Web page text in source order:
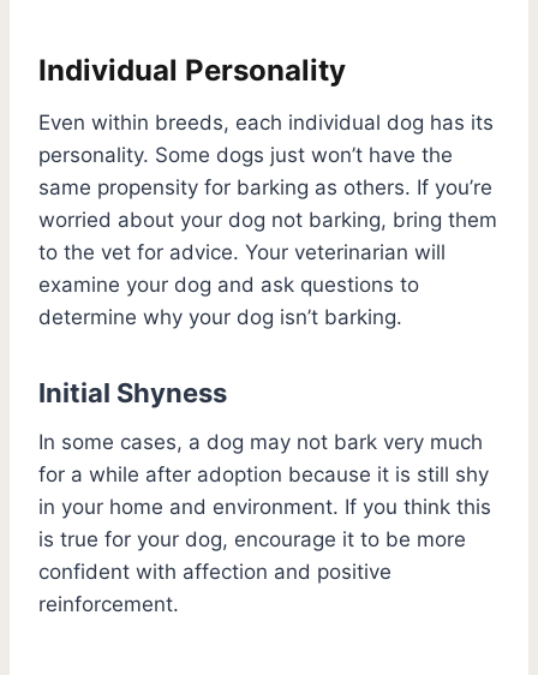
Individual Personality
Even within breeds, each individual dog has its
personality. Some dogs just won’t have the
same propensity for barking as others. If you’re
worried about your dog not barking, bring them
to the vet for advice. Your veterinarian will
examine your dog and ask questions to
determine why your dog isn’t barking.
Initial Shyness
In some cases, a dog may not bark very much
for a while after adoption because it is still shy
in your home and environment. If you think this
is true for your dog, encourage it to be more
confident with affection and positive
reinforcement.